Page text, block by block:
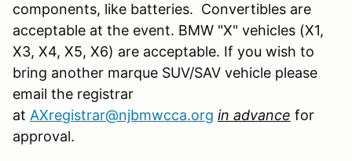
components, like batteries. Convertibles are
acceptable at the event. BMW "X" vehicles (X1,
X3, X4, X5, X6) are acceptable. If you wish to
bring another marque SUV/SAV vehicle please
email the registrar
at AXregistrar@njbmwcca.org in advance for
approval.